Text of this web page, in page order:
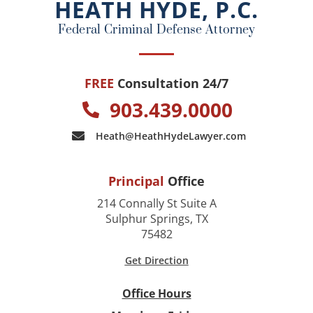
k
HEATH HYDE, P.C.
Federal Criminal Defense Attorney
FREE Consultation 24/7
903.439.0000
Heath@HeathHydeLawyer.com
Principal Office
214 Connally St Suite A
Sulphur Springs, TX
75482
Get Direction
Office Hours